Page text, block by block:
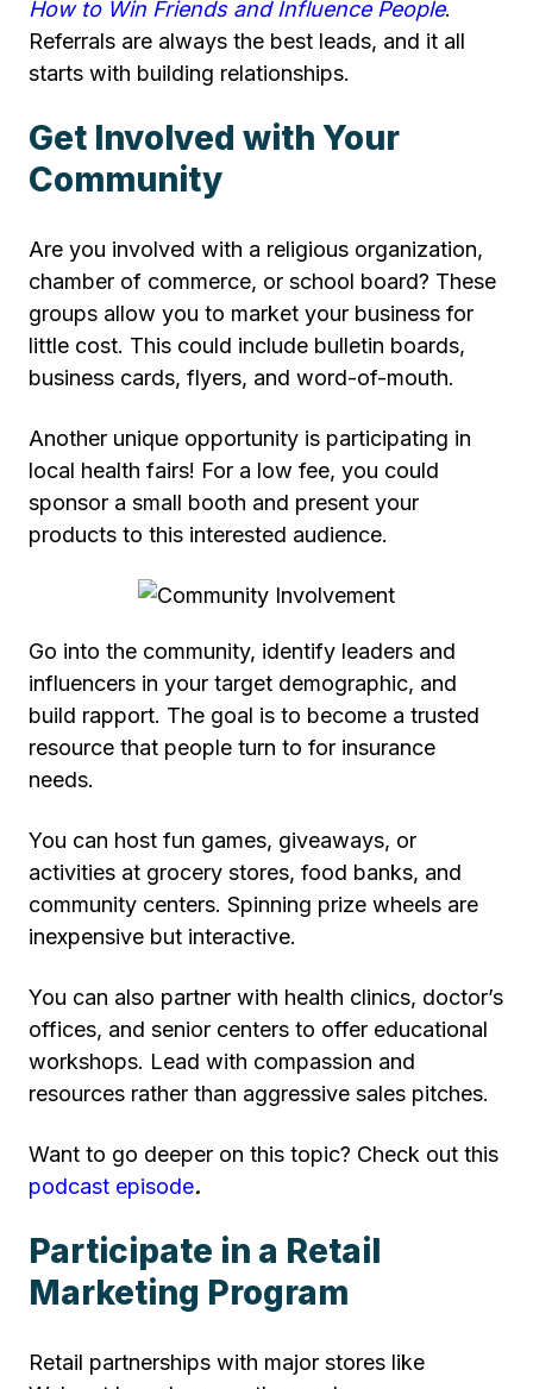
How to Win Friends and Influence People.
Referrals are always the best leads, and it all
starts with building relationships.
Get Involved with Your
Community
Are you involved with a religious organization,
chamber of commerce, or school board? These
groups allow you to market your business for
little cost. This could include bulletin boards,
business cards, flyers, and word-of-mouth.
Another unique opportunity is participating in
local health fairs! For a low fee, you could
sponsor a small booth and present your
products to this interested audience.
Go into the community, identify leaders and
influencers in your target demographic, and
build rapport. The goal is to become a trusted
resource that people turn to for insurance
needs.
You can host fun games, giveaways, or
activities at grocery stores, food banks, and
community centers. Spinning prize wheels are
inexpensive but interactive.
You can also partner with health clinics, doctor’s
offices, and senior centers to offer educational
workshops. Lead with compassion and
resources rather than aggressive sales pitches.
Want to go deeper on this topic? Check out this
podcast episode.
Participate in a Retail
Marketing Program
Retail partnerships with major stores like